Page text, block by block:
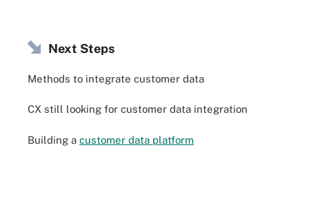
Next Steps
Methods to integrate customer data
CX still looking for customer data integration
Building a customer data platform